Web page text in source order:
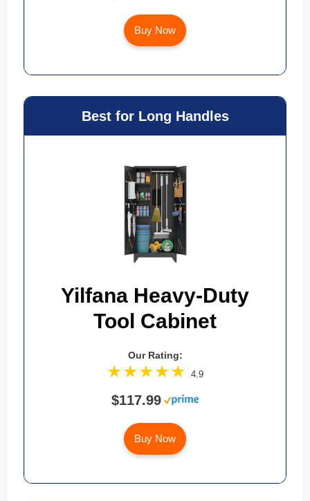
Buy Now
Best for Long Handles
Yilfana Heavy-Duty
Tool Cabinet
Our Rating:
4.9
$117.99
Buy Now